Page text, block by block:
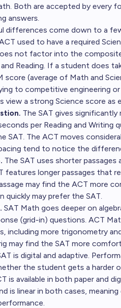
Both are accepted by every
answers.
differences come down to a
used to have a required
not factor into the
Reading. If a student does
score (average of Math and
to competitive engineering
view a strong Science score as
The SAT gives
per Reading and Writing
SAT. The ACT moves
tend to notice the
The SAT uses shorter
features longer passages that
may find the ACT more
quickly may prefer the SAT.
SAT Math goes deeper on
(grid-in) questions. ACT
including more trigonometry
may find the SAT more
is digital and adaptive.
the student gets a harder
is available in both paper and
is linear in both cases,